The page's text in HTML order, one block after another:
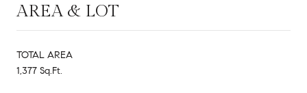
AREA & LOT
TOTAL AREA
1,377 Sq.Ft.